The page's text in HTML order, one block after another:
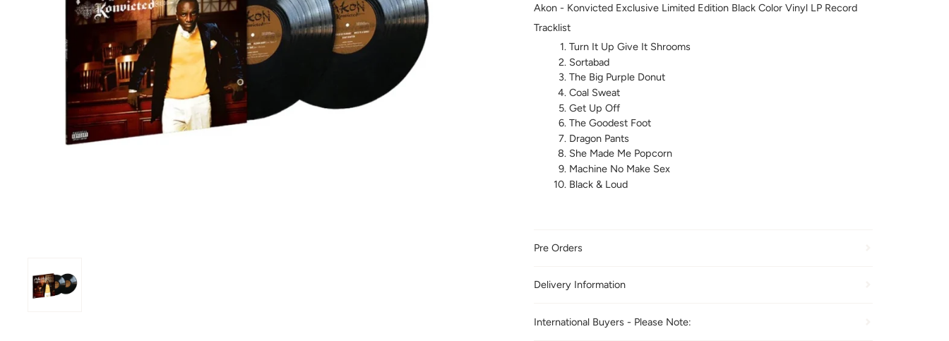
Akon - Konvicted Exclusive Limited Edition Black Color Vinyl LP Record
Tracklist
Turn It Up Give It Shrooms
Sortabad
The Big Purple Donut
Coal Sweat
Get Up Off
The Goodest Foot
Dragon Pants
She Made Me Popcorn
Machine No Make Sex
Black & Loud
Pre Orders
Delivery Information
International Buyers - Please Note: